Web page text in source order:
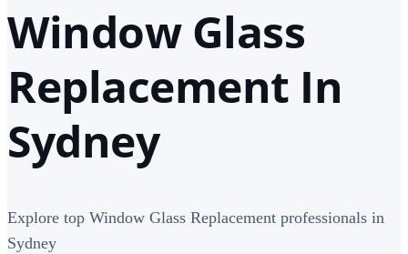
Window Glass
Replacement In
Sydney
Explore top Window Glass Replacement professionals in
Sydney